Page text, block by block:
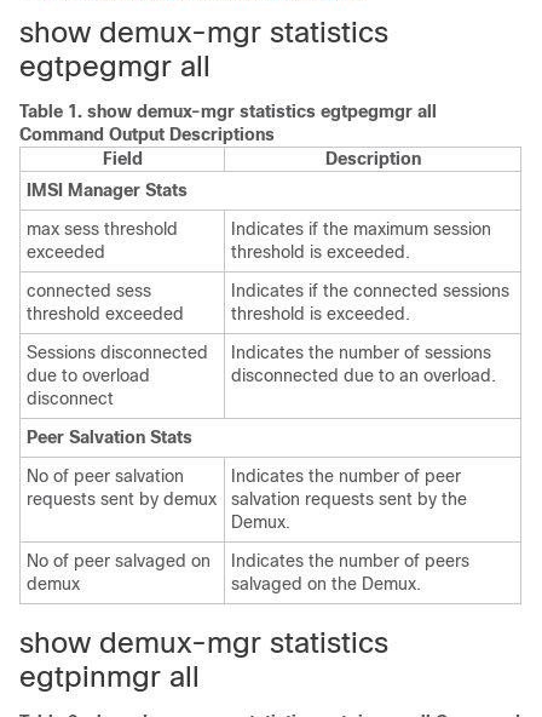
show demux-mgr statistics
egtpegmgr all
Table 1. show demux-mgr statistics egtpegmgr all
Command Output Descriptions
Field
Description
IMSI Manager Stats
max sess threshold
exceeded
Indicates if the maximum session
threshold is exceeded.
connected sess
threshold exceeded
Indicates if the connected sessions
threshold is exceeded.
Sessions disconnected
due to overload
disconnect
Indicates the number of sessions
disconnected due to an overload.
Peer Salvation Stats
No of peer salvation
requests sent by demux
Indicates the number of peer
salvation requests sent by the
Demux.
No of peer salvaged on
demux
Indicates the number of peers
salvaged on the Demux.
show demux-mgr statistics
egtpinmgr all